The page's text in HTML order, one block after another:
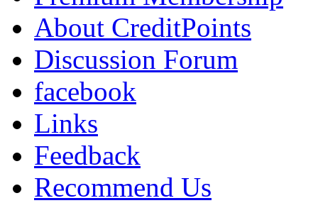
About CreditPoints
Discussion Forum
facebook
Links
Feedback
Recommend Us